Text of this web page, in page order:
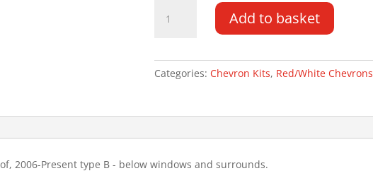
Ducato
06-
B
Chevron
quantity
Add to basket
Categories: Chevron Kits, Red/White Chevrons
2006-Present type B - below windows and surrounds.